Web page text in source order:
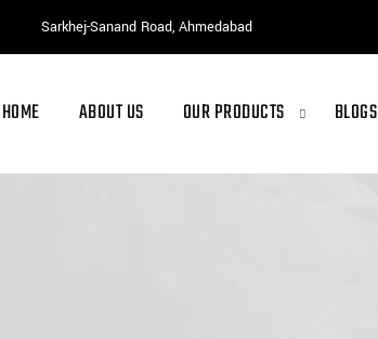
Sarkhej-Sanand Road, Ahmedabad
HOME ABOUT US OUR PRODUCTS BLOGS